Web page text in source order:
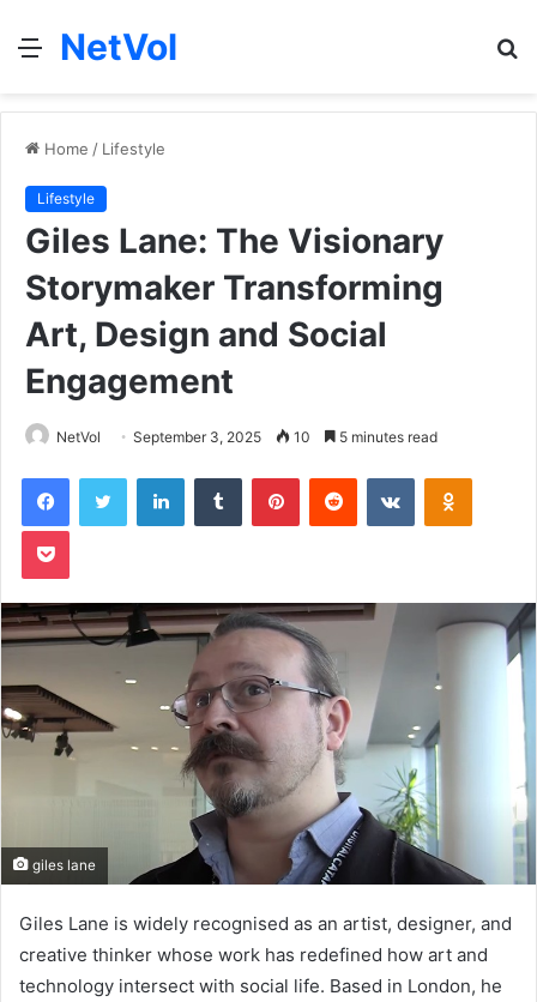
Menu
NetVol
Home / Lifestyle
Lifestyle
Giles Lane: The Visionary
Storymaker Transforming
Art, Design and Social
Engagement
NetVol September 3, 2025 10 5 minutes read
FacebookTwitter LinkedInTumblr PinterestReddit VKontakte
Pocket
giles lane
Giles Lane is widely recognised as an artist, designer, and
creative thinker whose work has redefined how art and
technology intersect with social life. Based in London, he